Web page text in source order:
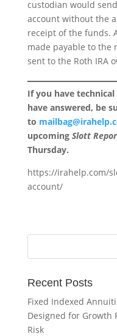
custodian would
account without the
receipt of the funds.
made payable to the
sent to the Roth IRA
If you have
have answered, be
to
upcoming Slott
Thursday.
https://irahelp.com/
account/
Recent Posts
Fixed Indexed
Designed for Growth
Risk